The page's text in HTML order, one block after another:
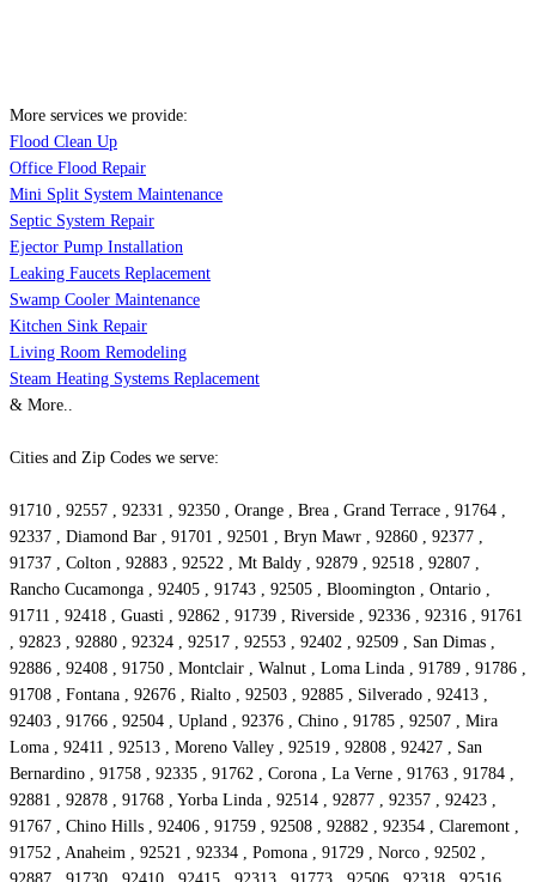
More services we provide:
Flood Clean Up
Office Flood Repair
Mini Split System Maintenance
Septic System Repair
Ejector Pump Installation
Leaking Faucets Replacement
Swamp Cooler Maintenance
Kitchen Sink Repair
Living Room Remodeling
Steam Heating Systems Replacement
& More..
Cities and Zip Codes we serve:
91710 , 92557 , 92331 , 92350 , Orange , Brea , Grand Terrace , 91764 ,
92337 , Diamond Bar , 91701 , 92501 , Bryn Mawr , 92860 , 92377 ,
91737 , Colton , 92883 , 92522 , Mt Baldy , 92879 , 92518 , 92807 ,
Rancho Cucamonga , 92405 , 91743 , 92505 , Bloomington , Ontario ,
91711 , 92418 , Guasti , 92862 , 91739 , Riverside , 92336 , 92316 , 91761
, 92823 , 92880 , 92324 , 92517 , 92553 , 92402 , 92509 , San Dimas ,
92886 , 92408 , 91750 , Montclair , Walnut , Loma Linda , 91789 , 91786 ,
91708 , Fontana , 92676 , Rialto , 92503 , 92885 , Silverado , 92413 ,
92403 , 91766 , 92504 , Upland , 92376 , Chino , 91785 , 92507 , Mira
Loma , 92411 , 92513 , Moreno Valley , 92519 , 92808 , 92427 , San
Bernardino , 91758 , 92335 , 91762 , Corona , La Verne , 91763 , 91784 ,
92881 , 92878 , 91768 , Yorba Linda , 92514 , 92877 , 92357 , 92423 ,
91767 , Chino Hills , 92406 , 91759 , 92508 , 92882 , 92354 , Claremont ,
91752 , Anaheim , 92521 , 92334 , Pomona , 91729 , Norco , 92502 ,